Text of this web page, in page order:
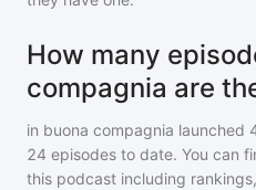
How many
compagnia are
in buona compagnia launched
24 episodes to date. You can
this podcast including